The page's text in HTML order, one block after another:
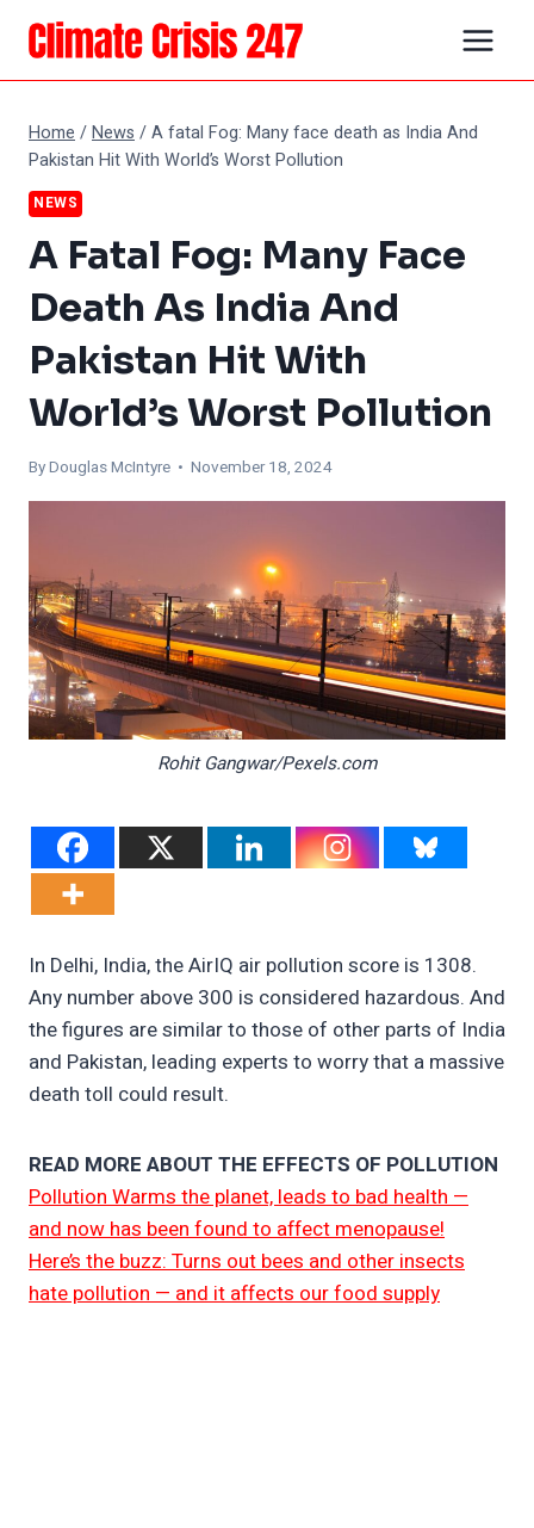
Skip
content
Home /News /A fatal Fog: Many face death as India And
Pakistan Hit With World’s Worst Pollution
NEWS
A Fatal Fog: Many Face
Death As India And
Pakistan Hit With
World’s Worst Pollution
ByDouglas McIntyre • November 18, 2024
Rohit Gangwar/Pexels.com
In Delhi, India, the AirIQ air pollution score is 1308.
Any number above 300 is considered hazardous. And
the figures are similar to those of other parts of India
and Pakistan, leading experts to worry that a massive
death toll could result.
READ MORE ABOUT THE EFFECTS OF POLLUTION
Pollution Warms the planet, leads to bad health —
and now has been found to affect menopause!
Here’s the buzz: Turns out bees and other insects
hate pollution — and it affects our food supply